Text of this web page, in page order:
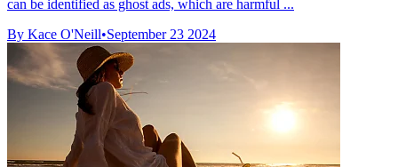
can be identified as ghost ads, which are harmful ...
By Kace O'Neill•September 23 2024